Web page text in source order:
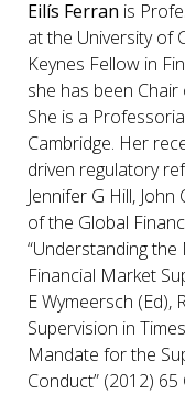
Eilís Ferran is
at the University of
Keynes Fellow in
she has been
She is a
Cambridge. Her
driven regulatory
Jennifer G Hill,
of the Global
“Understanding
Financial Market
E Wymeersch (Ed),
Supervision in
Mandate for the
Conduct” (2012)